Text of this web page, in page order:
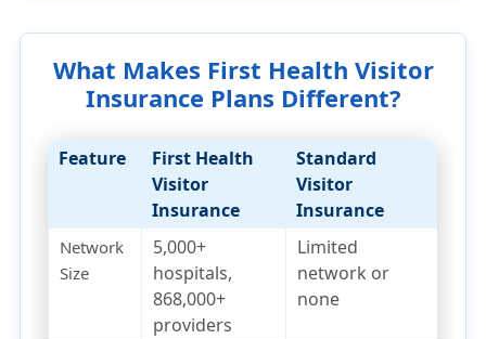
What Makes First Health Visitor
Insurance Plans Different?
Feature
First Health
Visitor
Insurance
Standard
Visitor
Insurance
Network
Size
5,000+
hospitals,
868,000+
providers
Limited
network or
none